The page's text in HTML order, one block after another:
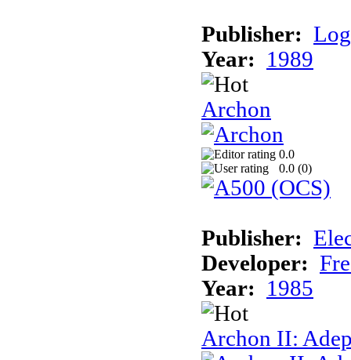
Publisher:
Year:
1989
Archon
0.0
0.0 (0)
Publisher:
Developer:
Year:
1985
Archon II: